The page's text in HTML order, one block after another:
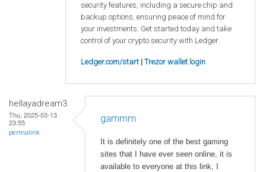
security features, including a secure chip and
backup options, ensuring peace of mind for
your investments. Get started today and take
control of your crypto security with Ledger.
Ledger.com/start | Trezor wallet login
hellayadream3
Thu, 2025-03-13
23:55
permalink
gammm
It is definitely one of the best gaming
sites that I have ever seen online, it is
available to everyone at this link, I